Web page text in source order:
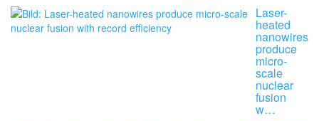
Laser-
heated
nanowires
produce
micro-
scale
nuclear
fusion
w…